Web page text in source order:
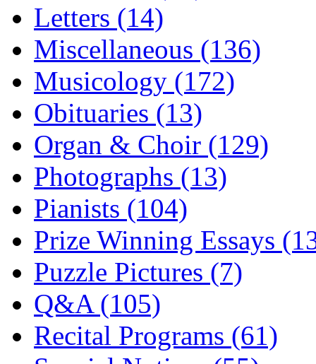
Letters (14)
Miscellaneous (136)
Musicology (172)
Obituaries (13)
Organ & Choir (129)
Photographs (13)
Pianists (104)
Prize Winning Essays
Puzzle Pictures (7)
Q&A (105)
Recital Programs (61)